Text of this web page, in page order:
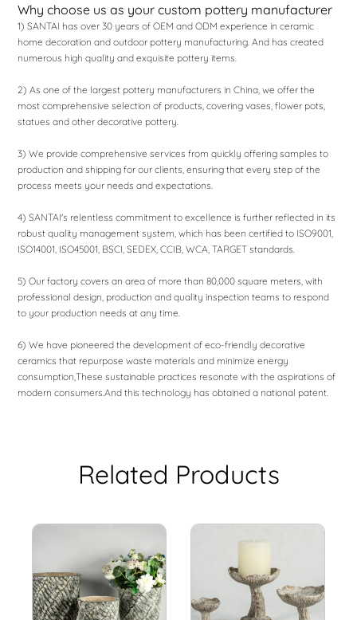
Why choose us as your custom pottery manufacturer
1) SANTAI has over 30 years of OEM and ODM experience in ceramic
home decoration and outdoor pottery manufacturing. And has created
numerous high quality and exquisite pottery items.
2) As one of the largest pottery manufacturers in China, we offer the
most comprehensive selection of products, covering vases, flower pots,
statues and other decorative pottery.
3) We provide comprehensive services from quickly offering samples to
production and shipping for our clients, ensuring that every step of the
process meets your needs and expectations.
4) SANTAI's relentless commitment to excellence is further reflected in its
robust quality management system, which has been certified to ISO9001,
ISO14001, ISO45001, BSCI, SEDEX, CCIB, WCA, TARGET standards.
5) Our factory covers an area of ​​more than 80,000 square meters, with
professional design, production and quality inspection teams to respond
to your production needs at any time.
6) We have pioneered the development of eco-friendly decorative
ceramics that repurpose waste materials and minimize energy
consumption,These sustainable practices resonate with the aspirations of
modern consumers.And this technology has obtained a national patent.
Related Products